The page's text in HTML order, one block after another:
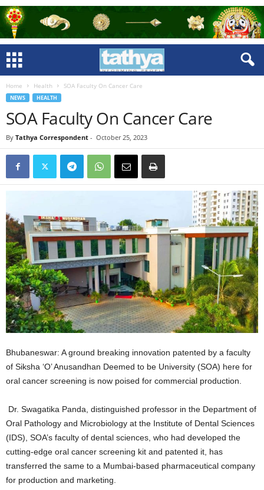
Home Health SOA Faculty On Cancer Care
NEWS HEALTH
SOA Faculty On Cancer Care
By Tathya Correspondent - October 25, 2023
Bhubaneswar: A ground breaking innovation patented by a faculty
of Siksha ‘O’ Anusandhan Deemed to be University (SOA) here for
oral cancer screening is now poised for commercial production.
Dr. Swagatika Panda, distinguished professor in the Department of
Oral Pathology and Microbiology at the Institute of Dental Sciences
(IDS), SOA’s faculty of dental sciences, who had developed the
cutting-edge oral cancer screening kit and patented it, has
transferred the same to a Mumbai-based pharmaceutical company
for production and marketing.